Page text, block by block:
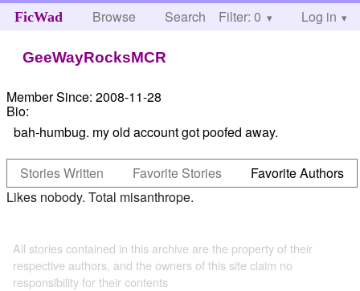
FicWad Browse Search Help
Filter: 0 Log in
GeeWayRocksMCR
Member Since: 2008-11-28
Bio:
bah-humbug. my old account got poofed away.
Stories Written Favorite Stories
Favorite Authors
Likes nobody. Total misanthrope.
All stories contained in this archive are the property of their
respective authors, and the owners of this site claim no
responsibility for their contents